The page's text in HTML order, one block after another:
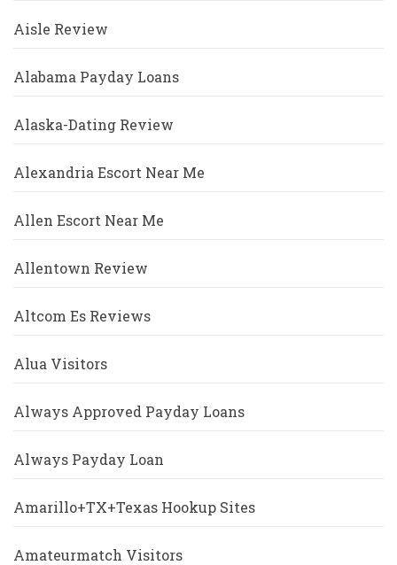
Aisle Review
Alabama Payday Loans
Alaska-Dating Review
Alexandria Escort Near Me
Allen Escort Near Me
Allentown Review
Altcom Es Reviews
Alua Visitors
Always Approved Payday Loans
Always Payday Loan
Amarillo+TX+Texas Hookup Sites
Amateurmatch Visitors